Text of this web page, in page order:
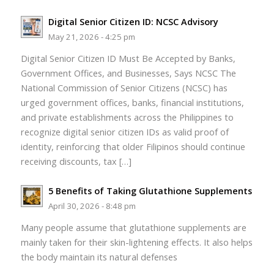
Digital Senior Citizen ID: NCSC Advisory
May 21, 2026 - 4:25 pm
Digital Senior Citizen ID Must Be Accepted by Banks,
Government Offices, and Businesses, Says NCSC The
National Commission of Senior Citizens (NCSC) has
urged government offices, banks, financial institutions,
and private establishments across the Philippines to
recognize digital senior citizen IDs as valid proof of
identity, reinforcing that older Filipinos should continue
receiving discounts, tax […]
5 Benefits of Taking Glutathione Supplements
April 30, 2026 - 8:48 pm
Many people assume that glutathione supplements are
mainly taken for their skin-lightening effects. It also helps
the body maintain its natural defenses